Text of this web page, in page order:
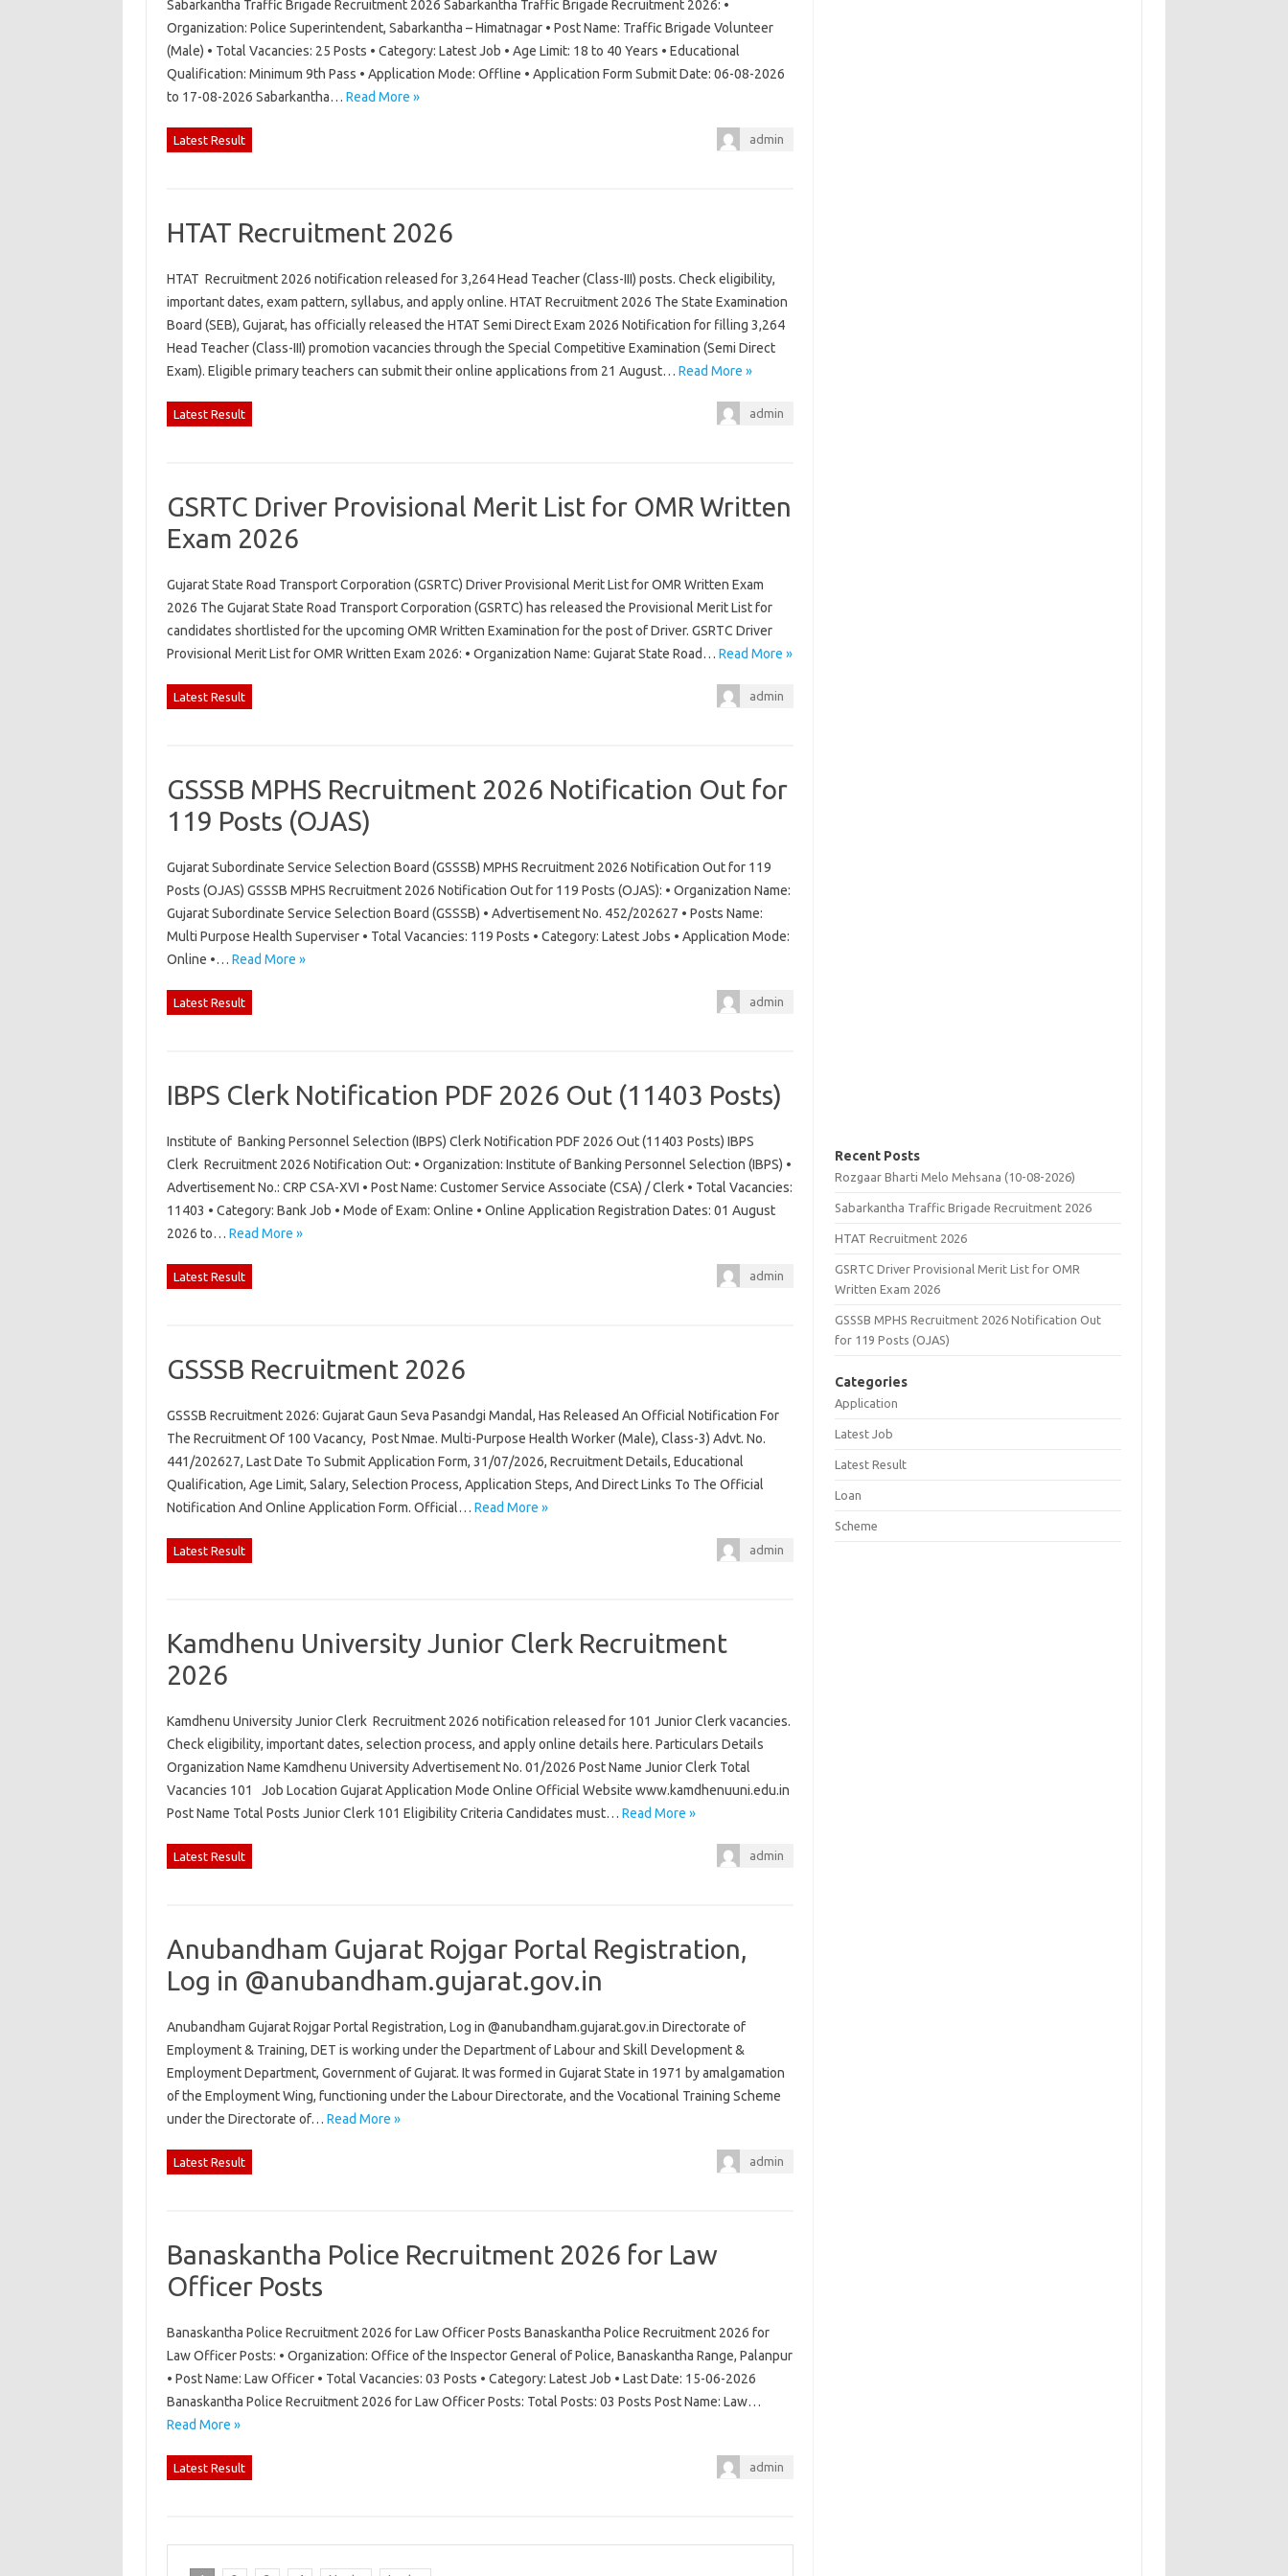
Sabarkantha Traffic Brigade Recruitment 2026 Sabarkantha Traffic Brigade Recruitment 2026: •
Organization: Police Superintendent, Sabarkantha – Himatnagar • Post Name: Traffic Brigade Volunteer
(Male) • Total Vacancies: 25 Posts • Category: Latest Job • Age Limit: 18 to 40 Years • Educational
Qualification: Minimum 9th Pass • Application Mode: Offline • Application Form Submit Date: 06-08-2026
to 17-08-2026 Sabarkantha… Read More »
Latest Result admin
HTAT Recruitment 2026
HTAT Recruitment 2026 notification released for 3,264 Head Teacher (Class-III) posts. Check eligibility,
important dates, exam pattern, syllabus, and apply online. HTAT Recruitment 2026 The State Examination
Board (SEB), Gujarat, has officially released the HTAT Semi Direct Exam 2026 Notification for filling 3,264
Head Teacher (Class-III) promotion vacancies through the Special Competitive Examination (Semi Direct
Exam). Eligible primary teachers can submit their online applications from 21 August… Read More »
Latest Result admin
GSRTC Driver Provisional Merit List for OMR Written
Exam 2026
Gujarat State Road Transport Corporation (GSRTC) Driver Provisional Merit List for OMR Written Exam
2026 The Gujarat State Road Transport Corporation (GSRTC) has released the Provisional Merit List for
candidates shortlisted for the upcoming OMR Written Examination for the post of Driver. GSRTC Driver
Provisional Merit List for OMR Written Exam 2026: • Organization Name: Gujarat State Road… Read More »
Latest Result admin
GSSSB MPHS Recruitment 2026 Notification Out for
119 Posts (OJAS)
Gujarat Subordinate Service Selection Board (GSSSB) MPHS Recruitment 2026 Notification Out for 119
Posts (OJAS) GSSSB MPHS Recruitment 2026 Notification Out for 119 Posts (OJAS): • Organization Name:
Gujarat Subordinate Service Selection Board (GSSSB) • Advertisement No. 452/202627 • Posts Name:
Multi Purpose Health Superviser • Total Vacancies: 119 Posts • Category: Latest Jobs • Application Mode:
Online •… Read More »
Latest Result admin
IBPS Clerk Notification PDF 2026 Out (11403 Posts)
Institute of Banking Personnel Selection (IBPS) Clerk Notification PDF 2026 Out (11403 Posts) IBPS
Clerk Recruitment 2026 Notification Out: • Organization: Institute of Banking Personnel Selection (IBPS) •
Advertisement No.: CRP CSA-XVI • Post Name: Customer Service Associate (CSA) / Clerk • Total Vacancies:
11403 • Category: Bank Job • Mode of Exam: Online • Online Application Registration Dates: 01 August
2026 to… Read More »
Latest Result admin
GSSSB Recruitment 2026
GSSSB Recruitment 2026: Gujarat Gaun Seva Pasandgi Mandal, Has Released An Official Notification For
The Recruitment Of 100 Vacancy, Post Nmae. Multi-Purpose Health Worker (Male), Class-3) Advt. No.
441/202627, Last Date To Submit Application Form, 31/07/2026, Recruitment Details, Educational
Qualification, Age Limit, Salary, Selection Process, Application Steps, And Direct Links To The Official
Notification And Online Application Form. Official… Read More »
Latest Result admin
Kamdhenu University Junior Clerk Recruitment
2026
Kamdhenu University Junior Clerk Recruitment 2026 notification released for 101 Junior Clerk vacancies.
Check eligibility, important dates, selection process, and apply online details here. Particulars Details
Organization Name Kamdhenu University Advertisement No. 01/2026 Post Name Junior Clerk Total
Vacancies 101 Job Location Gujarat Application Mode Online Official Website www.kamdhenuuni.edu.in
Post Name Total Posts Junior Clerk 101 Eligibility Criteria Candidates must… Read More »
Latest Result admin
Anubandham Gujarat Rojgar Portal Registration,
Log in @anubandham.gujarat.gov.in
Anubandham Gujarat Rojgar Portal Registration, Log in @anubandham.gujarat.gov.in Directorate of
Employment & Training, DET is working under the Department of Labour and Skill Development &
Employment Department, Government of Gujarat. It was formed in Gujarat State in 1971 by amalgamation
of the Employment Wing, functioning under the Labour Directorate, and the Vocational Training Scheme
under the Directorate of… Read More »
Latest Result admin
Banaskantha Police Recruitment 2026 for Law
Officer Posts
Banaskantha Police Recruitment 2026 for Law Officer Posts Banaskantha Police Recruitment 2026 for
Law Officer Posts: • Organization: Office of the Inspector General of Police, Banaskantha Range, Palanpur
• Post Name: Law Officer • Total Vacancies: 03 Posts • Category: Latest Job • Last Date: 15-06-2026
Banaskantha Police Recruitment 2026 for Law Officer Posts: Total Posts: 03 Posts Post Name: Law…
Read More »
Latest Result admin
Recent Posts
Rozgaar Bharti Melo Mehsana (10-08-2026)
Sabarkantha Traffic Brigade Recruitment 2026
HTAT Recruitment 2026
GSRTC Driver Provisional Merit List for OMR
Written Exam 2026
GSSSB MPHS Recruitment 2026 Notification Out
for 119 Posts (OJAS)
Categories
Application
Latest Job
Latest Result
Loan
Scheme